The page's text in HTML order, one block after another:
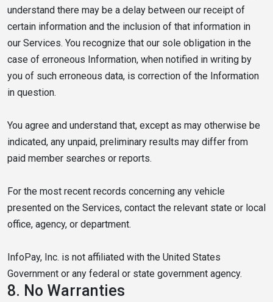
understand there may be a delay between our receipt of
certain information and the inclusion of that information in
our Services. You recognize that our sole obligation in the
case of erroneous Information, when notified in writing by
you of such erroneous data, is correction of the Information
in question.
You agree and understand that, except as may otherwise be
indicated, any unpaid, preliminary results may differ from
paid member searches or reports.
For the most recent records concerning any vehicle
presented on the Services, contact the relevant state or local
office, agency, or department.
InfoPay, Inc. is not affiliated with the United States
Government or any federal or state government agency.
8. No Warranties